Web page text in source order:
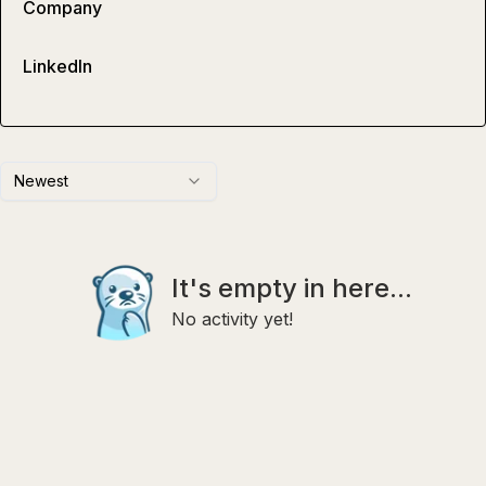
Newest
It's empty in here...
No activity yet!
Company
LinkedIn